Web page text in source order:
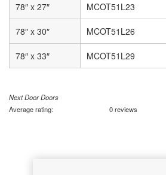
78″ x 27″ MCOT51L23
78″ x 30″ MCOT51L26
78″ x 33″ MCOT51L29
Next Door Doors
Average rating:
0 reviews